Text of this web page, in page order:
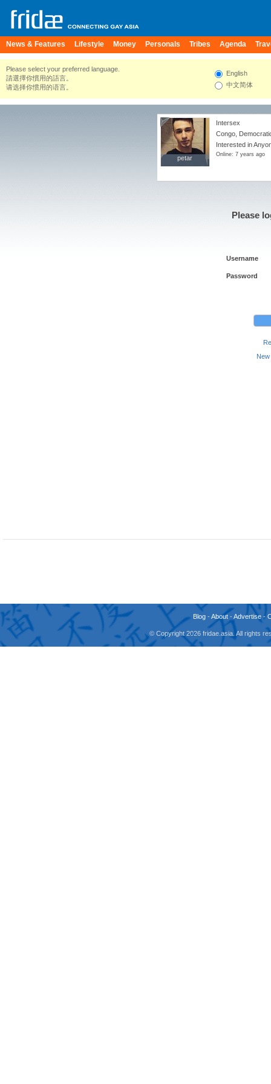
News & Features Lifestyle Money Personals Tribes Agenda
Please select your preferred language.
請選擇你慣用的語言。
请选择你惯用的语言。
English
中文简体
petar
petar
Intersex
Congo,
Interested in
Online: 7 years ago
Please
Username
Password
Blog -About -Advertise -
© Copyright 2026 fridae.asia. All rights